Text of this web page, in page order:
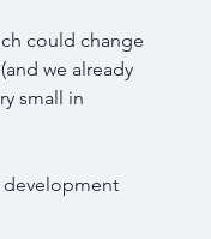
could change
we already
small in
development